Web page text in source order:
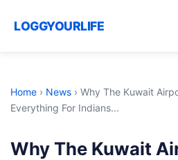
LOGGYOURLIFE
Home › News › Why The Kuwait
Everything For Indians...
Why The Kuwait